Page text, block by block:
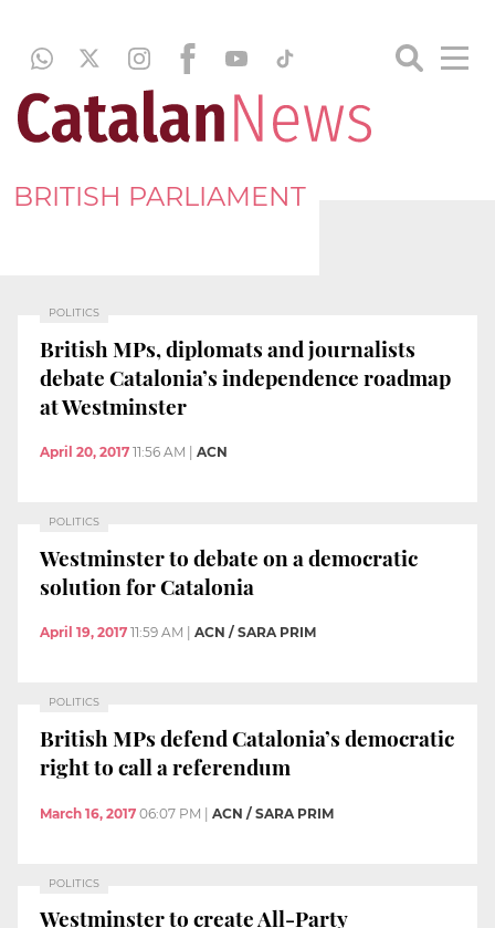
BRITISH PARLIAMENT
POLITICS
British MPs, diplomats and journalists
debate Catalonia’s independence roadmap
at Westminster
April 20, 2017 11:56 AM ACN
POLITICS
Westminster to debate on a democratic
solution for Catalonia
April 19, 2017 11:59 AM ACN / SARA PRIM
POLITICS
British MPs defend Catalonia’s democratic
right to call a referendum
March 16, 2017 06:07 PM | ACN / SARA PRIM
POLITICS
Westminster to create All-Party